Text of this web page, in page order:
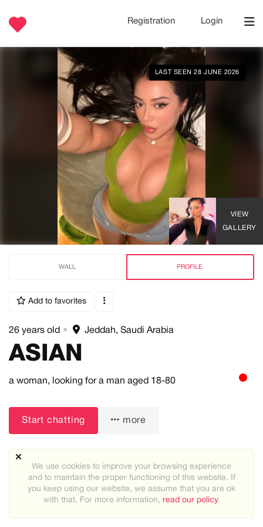
Registration Login
LAST SEEN 28 JUNE 2026
VIEW
GALLERY
WALL PROFILE
Add to favorites
26 years old • Jeddah, Saudi Arabia
ASIAN
a woman, looking for a man aged 18-80
Start chatting more
We use cookies to improve your browsing experience
and to maintain the proper functioning of this website. If
you keep using our website, we assume that you are ok
with that. For more information, read our policy.